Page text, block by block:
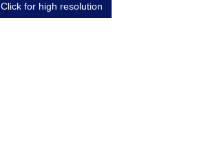
Click for high resolution